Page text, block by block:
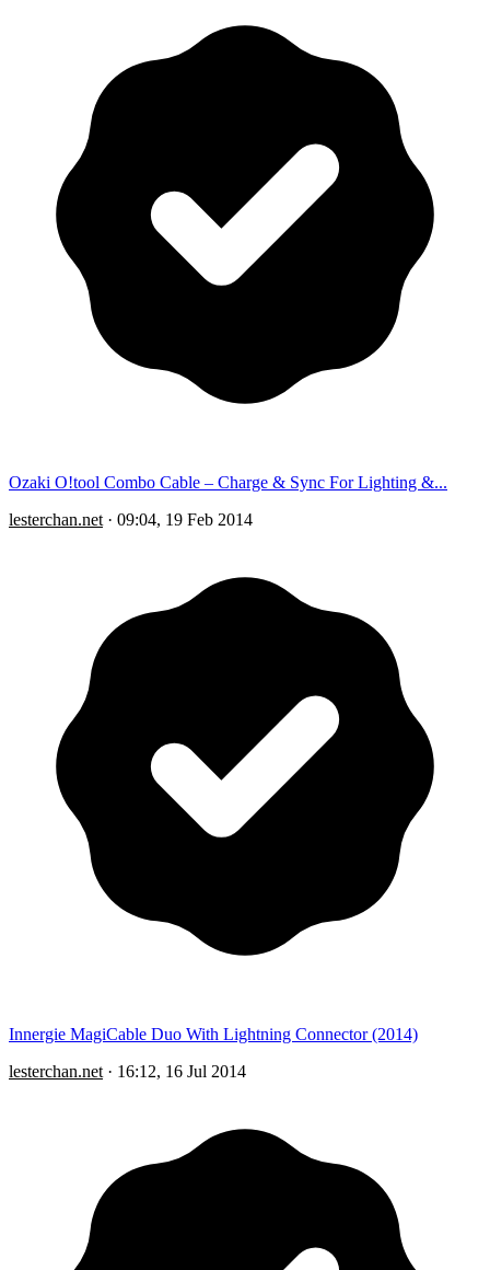
Ozaki O!tool Combo Cable – Charge & Sync For Lighting &...
lesterchan.net · 09:04, 19 Feb 2014
Innergie MagiCable Duo With Lightning Connector (2014)
lesterchan.net · 16:12, 16 Jul 2014